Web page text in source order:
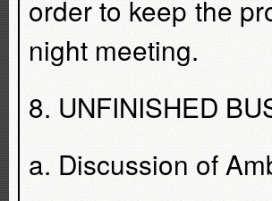
order to keep the
night meeting.
8. UNFINISHED
a. Discussion of